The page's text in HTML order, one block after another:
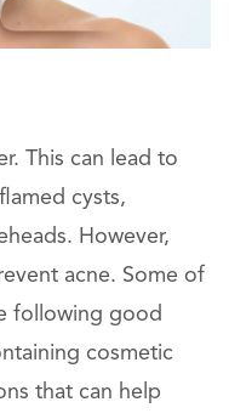
This can lead to
cysts,
However,
acne. Some of
following good
cosmetic
that can help